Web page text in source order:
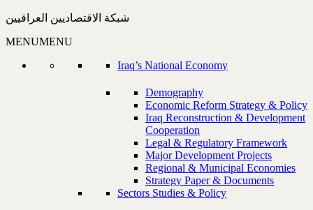
شبكة الاقتصاديين العراقيين
MENUMENU
Iraq’s National Economy
Demography
Economic Reform Strategy & Policy
Iraq Reconstruction & Development
Cooperation
Legal & Regulatory Framework
Major Development Projects
Regional & Municipal Economies
Strategy Paper & Documents
Sectors Studies & Policy